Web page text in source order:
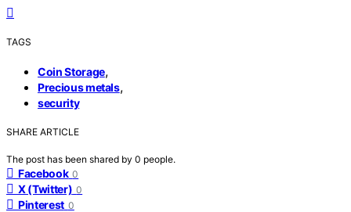
TAGS
Coin Storage,
Precious metals,
security
SHARE ARTICLE
The post has been shared by 0 people.
Facebook 0
X (Twitter) 0
Pinterest 0